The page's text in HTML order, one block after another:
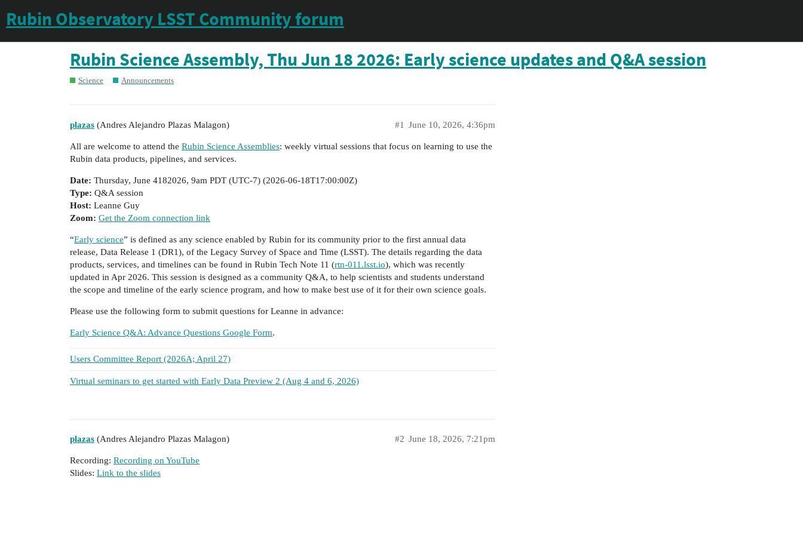
Rubin Observatory LSST Community forum
Rubin Science Assembly, Thu Jun 18 2026: Early science updates and Q&A session
Science Announcements
plazas (Andres Alejandro Plazas Malagon) June 10, 2026, 4:36pm
#1
All are welcome to attend the Rubin Science Assemblies: weekly virtual sessions that focus on learning to use the
Rubin data products, pipelines, and services.
Date: Thursday, June 4182026, 9am PDT (UTC-7) (2026-06-18T17:00:00Z)
Type: Q&A session
Host: Leanne Guy
Zoom: Get the Zoom connection link
“Early science” is defined as any science enabled by Rubin for its community prior to the first annual data
release, Data Release 1 (DR1), of the Legacy Survey of Space and Time (LSST). The details regarding the data
products, services, and timelines can be found in Rubin Tech Note 11 (rtn-011.lsst.io), which was recently
updated in Apr 2026. This session is designed as a community Q&A, to help scientists and students understand
the scope and timeline of the early science program, and how to make best use of it for their own science goals.
Please use the following form to submit questions for Leanne in advance:
Early Science Q&A: Advance Questions Google Form.
Users Committee Report (2026A; April 27)
Virtual seminars to get started with Early Data Preview 2 (Aug 4 and 6, 2026)
plazas (Andres Alejandro Plazas Malagon) June 18, 2026, 7:21pm
#2
Recording: Recording on YouTube
Slides: Link to the slides